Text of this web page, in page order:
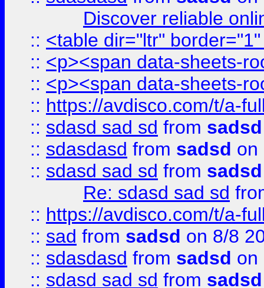
Discover reliable
:: <table dir="ltr"
:: <p><span data-sheets-
:: <p><span data-sheets-
:: https://avdisco.com/t/a-
:: sdasd sad sd from sadsd
:: sdasdasd from sadsd on
:: sdasd sad sd from sadsd
Re: sdasd sad sd
:: https://avdisco.com/t/a-
:: sad from sadsd on 8/8
:: sdasdasd from sadsd on
:: sdasd sad sd from sadsd